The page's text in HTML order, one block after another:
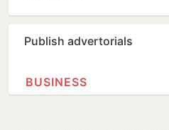
Publish advertorials
BUSINESS